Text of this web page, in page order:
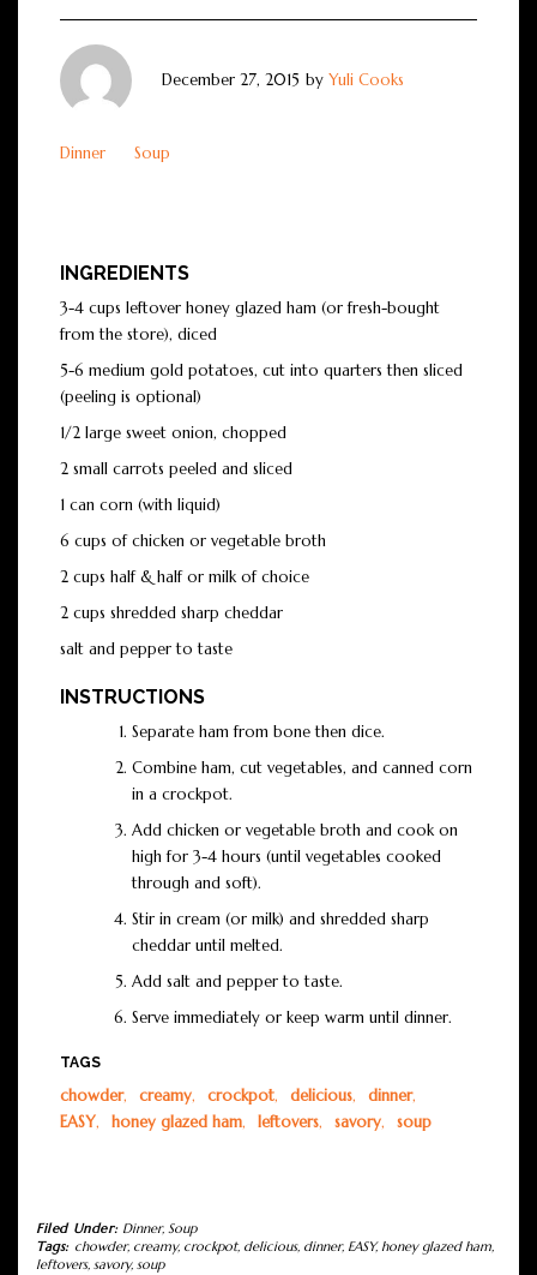
December 27, 2015 by Yuli Cooks
Dinner Soup
INGREDIENTS
3-4 cups leftover honey glazed ham (or fresh-bought
from the store), diced
5-6 medium gold potatoes, cut into quarters then sliced
(peeling is optional)
1/2 large sweet onion, chopped
2 small carrots peeled and sliced
1 can corn (with liquid)
6 cups of chicken or vegetable broth
2 cups half & half or milk of choice
2 cups shredded sharp cheddar
salt and pepper to taste
INSTRUCTIONS
Separate ham from bone then dice.
Combine ham, cut vegetables, and canned corn
in a crockpot.
Add chicken or vegetable broth and cook on
high for 3-4 hours (until vegetables cooked
through and soft).
Stir in cream (or milk) and shredded sharp
cheddar until melted.
Add salt and pepper to taste.
Serve immediately or keep warm until dinner.
TAGS
chowder, creamy, crockpot, delicious, dinner,
EASY, honey glazed ham, leftovers, savory, soup
Filed Under: Dinner, Soup
Tags: chowder, creamy, crockpot, delicious, dinner, EASY,honey glazed ham,
leftovers, savory, soup